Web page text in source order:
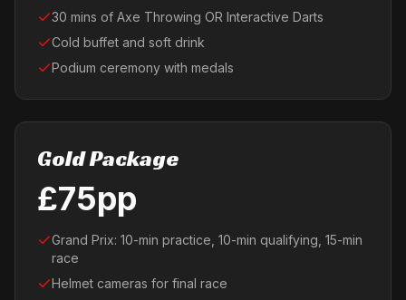
30 mins of Axe Throwing OR Interactive Darts
Cold buffet and soft drink
Podium ceremony with medals
Gold Package
£75pp
Grand Prix: 10-min practice, 10-min qualifying, 15-min
race
Helmet cameras for final race